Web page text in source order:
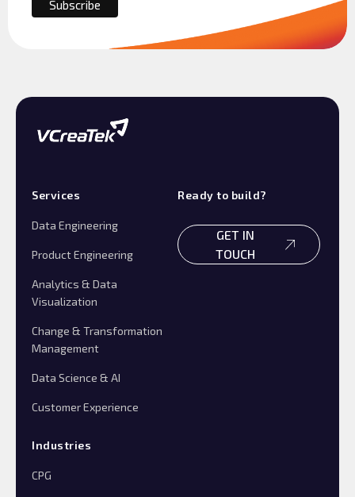
Services
Data Engineering
Product Engineering
Analytics & Data
Visualization
Change & Transformation
Management
Data Science & AI
Customer Experience
Industries
CPG
Ready to build?
GET IN
TOUCH